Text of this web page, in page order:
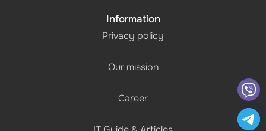
Information
Privacy policy
Our mission
Career